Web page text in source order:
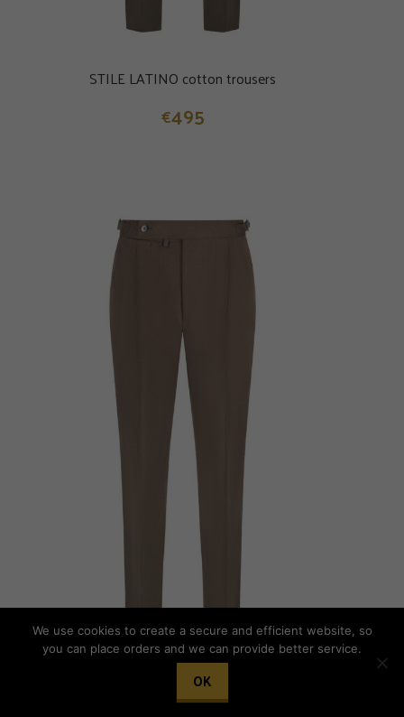
STILE LATINO cotton trousers
€495
STILE LATINO cotton trousers
We use cookies to create a secure and efficient website, so
you can place orders and we can provide better service.
OK